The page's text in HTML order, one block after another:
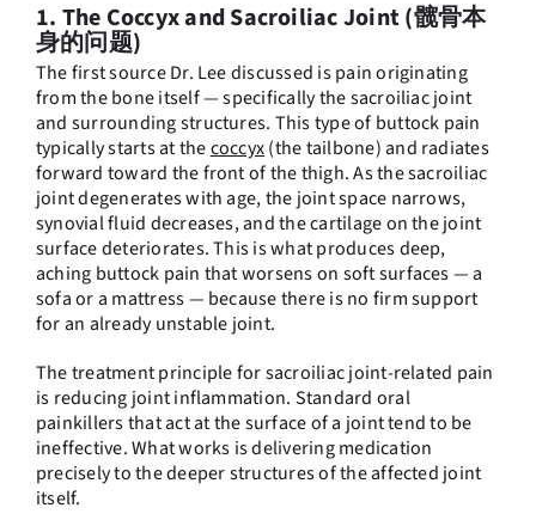
1. The Coccyx and Sacroiliac Joint (髋骨本
身的问题)
The first source Dr. Lee discussed is pain originating
from the bone itself — specifically the sacroiliac joint
and surrounding structures. This type of buttock pain
typically starts at thecoccyx(the tailbone) and radiates
forward toward the front of the thigh. As the sacroiliac
joint degenerates with age, the joint space narrows,
synovial fluid decreases, and the cartilage on the joint
surface deteriorates. This is what produces deep,
aching buttock pain that worsens on soft surfaces — a
sofa or a mattress — because there is no firm support
for an already unstable joint.
The treatment principle for sacroiliac joint-related pain
is reducing joint inflammation. Standard oral
painkillers that act at the surface of a joint tend to be
ineffective. What works is delivering medication
precisely to the deeper structures of the affected joint
itself.